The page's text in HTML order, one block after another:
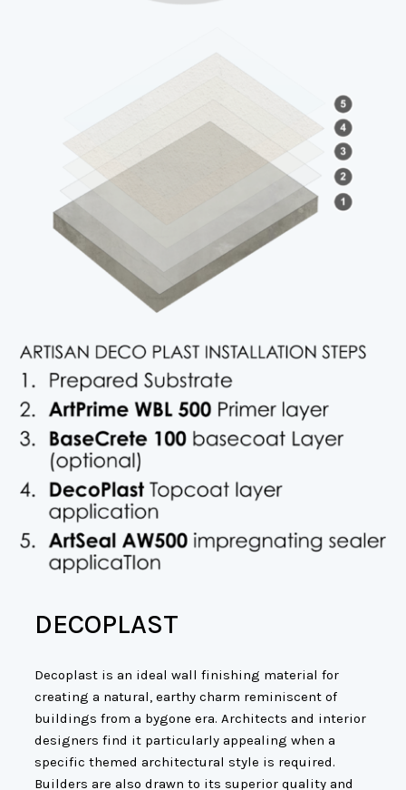
DECOPLAST
Decoplast is an ideal wall finishing material for
creating a natural, earthy charm reminiscent of
buildings from a bygone era. Architects and interior
designers find it particularly appealing when a
specific themed architectural style is required.
Builders are also drawn to its superior quality and